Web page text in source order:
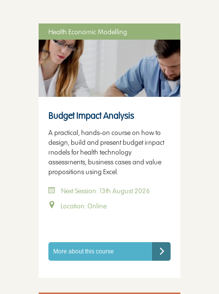
Health Economic Modelling
Budget Impact Analysis
A practical, hands-on course on how to
design, build and present budget impact
models for health technology
assessments, business cases and value
propositions using Excel.
Next Session: 13th August 2026
Location: Online
More about this course